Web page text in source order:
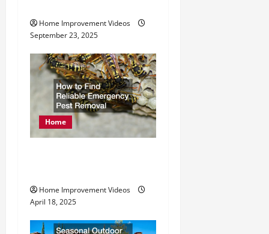
n Home Improvement Videos
September 23, 2025
Home
Home Improvement Videos
April 18, 2025